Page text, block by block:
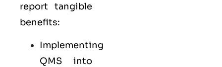
report tangible
benefits:
Implementing
QMS into